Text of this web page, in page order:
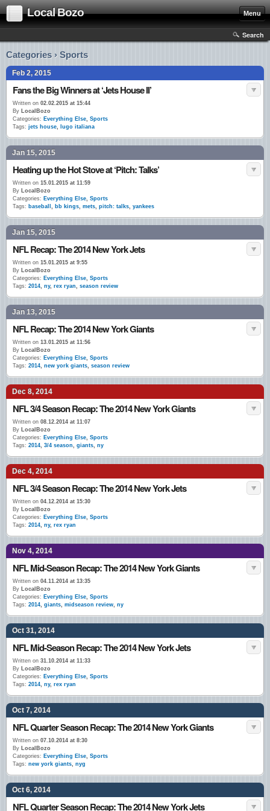
Local Bozo Menu
Search
Categories › Sports
Feb 2, 2015
Fans the Big Winners at ‘Jets House II’
Written on 02.02.2015 at 15:44
By LocalBozo
Categories: Everything Else, Sports
Tags: jets house, lugo italiana
Jan 15, 2015
Heating up the Hot Stove at ‘Pitch: Talks’
Written on 15.01.2015 at 11:59
By LocalBozo
Categories: Everything Else, Sports
Tags: baseball , bb kings, mets, pitch: talks, yankees
Jan 15, 2015
NFL Recap: The 2014 New York Jets
Written on 15.01.2015 at 9:55
By LocalBozo
Categories: Everything Else, Sports
Tags: 2014, ny, rex ryan, season review
Jan 13, 2015
NFL Recap: The 2014 New York Giants
Written on 13.01.2015 at 11:56
By LocalBozo
Categories: Everything Else, Sports
Tags: 2014, new york giants, season review
Dec 8, 2014
NFL 3/4 Season Recap: The 2014 New York Giants
Written on 08.12.2014 at 11:07
By LocalBozo
Categories: Everything Else, Sports
Tags: 2014, 3/4 season, giants, ny
Dec 4, 2014
NFL 3/4 Season Recap: The 2014 New York Jets
Written on 04.12.2014 at 15:30
By LocalBozo
Categories: Everything Else, Sports
Tags: 2014, ny, rex ryan
Nov 4, 2014
NFL Mid-Season Recap: The 2014 New York Giants
Written on 04.11.2014 at 13:35
By LocalBozo
Categories: Everything Else, Sports
Tags: 2014, giants, midseason review, ny
Oct 31, 2014
NFL Mid-Season Recap: The 2014 New York Jets
Written on 31.10.2014 at 11:33
By LocalBozo
Categories: Everything Else, Sports
Tags: 2014, ny, rex ryan
Oct 7, 2014
NFL Quarter Season Recap: The 2014 New York Giants
Written on 07.10.2014 at 8:30
By LocalBozo
Categories: Everything Else, Sports
Tags: new york giants, nyg
Oct 6, 2014
NFL Quarter Season Recap: The 2014 New York Jets